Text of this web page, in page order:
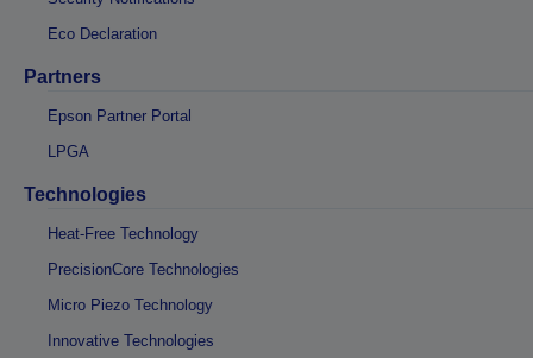
Eco Declaration
Partners
Epson Partner Portal
LPGA
Technologies
Heat-Free Technology
PrecisionCore Technologies
Micro Piezo Technology
Innovative Technologies